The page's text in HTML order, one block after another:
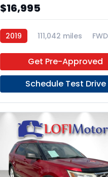
$16,995
2019 111,042 miles FWD
Get Pre-Approved
Schedule Test Drive